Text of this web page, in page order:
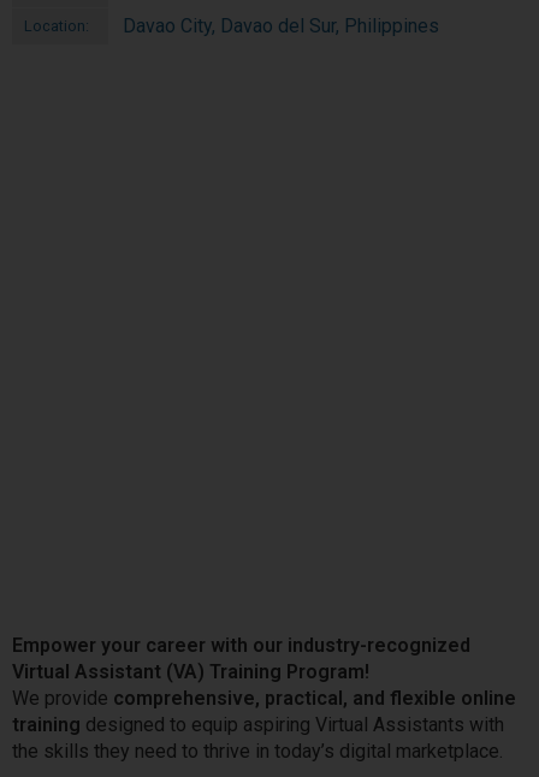
Location: Davao City, Davao del Sur, Philippines
Empower your career with our industry-recognized
Virtual Assistant (VA) Training Program!
We provide comprehensive, practical, and flexible online
training designed to equip aspiring Virtual Assistants with
the skills they need to thrive in today’s digital marketplace.